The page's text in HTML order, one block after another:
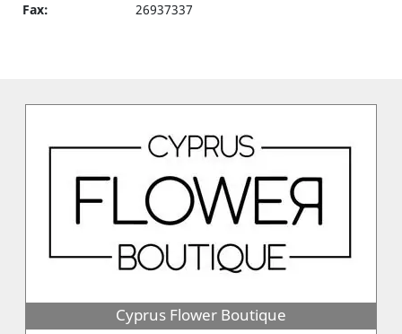
Fax: 26937337
Cyprus Flower Boutique